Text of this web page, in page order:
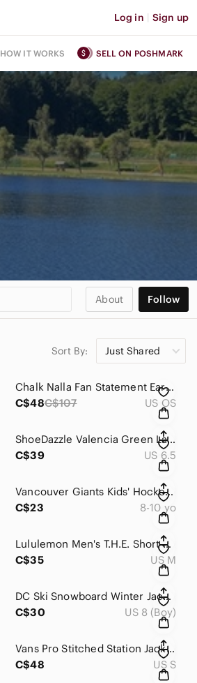
Log in | Sign up
HOW IT WORKS SELL ON POSHMARK
About Follow
Sort By: Just Shared
Chalk Nalla Fan Statement Earrings Gold Navy Coral Boho Lamu
C$48C$107 US OS
ShoeDazzle Valencia Green Lace Up Stiletto High Heel Platform Sandals Size 6.5
C$39
US 6.5
Vancouver Giants Kids' Hockey Jersey - Junior team
C$23
8-10 yo
Lululemon Men's T.H.E. Short 7" Linerless Grey Size M
C$35
US M
DC Ski Snowboard Winter Jacket Blue Orange Hooded Size 8 kids
C$30
US 8 (Boy)
Vans Pro Stitched Station Jacket Size S Navy Blue Quilted Orange Lining Workwear
C$48
US S